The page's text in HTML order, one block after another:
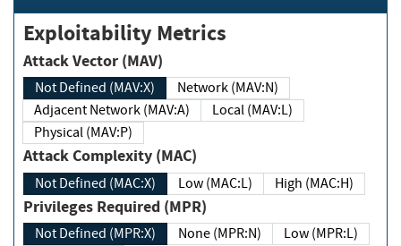
Exploitability Metrics
Attack Vector (MAV)
Not Defined (MAV:X)
Network (MAV:N)
Adjacent Network (MAV:A)
Local (MAV:L)
Physical (MAV:P)
Attack Complexity (MAC)
Not Defined (MAC:X) Low (MAC:L) High (MAC:H)
Privileges Required (MPR)
Not Defined (MPR:X) None (MPR:N)
Low (MPR:L)